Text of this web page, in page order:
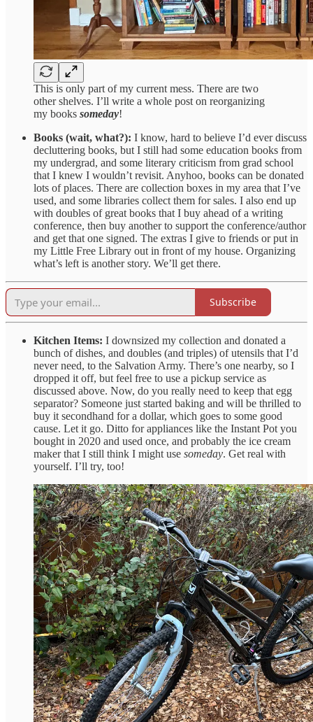
This is only part of my current mess. There are two
other shelves. I’ll write a whole post on reorganizing
my books someday!
Books (wait, what?): I know, hard to believe I’d ever discuss
decluttering books, but I still had some education books from
my undergrad, and some literary criticism from grad school
that I knew I wouldn’t revisit. Anyhoo, books can be donated
lots of places. There are collection boxes in my area that I’ve
used, and some libraries collect them for sales. I also end up
with doubles of great books that I buy ahead of a writing
conference, then buy another to support the conference/author
and get that one signed. The extras I give to friends or put in
my Little Free Library out in front of my house. Organizing
what’s left is another story. We’ll get there.
Subscribe
Kitchen Items: I downsized my collection and donated a
bunch of dishes, and doubles (and triples) of utensils that I’d
never need, to the Salvation Army. There’s one nearby, so I
dropped it off, but feel free to use a pickup service as
discussed above. Now, do you really need to keep that egg
separator? Someone just started baking and will be thrilled to
buy it secondhand for a dollar, which goes to some good
cause. Let it go. Ditto for appliances like the Instant Pot you
bought in 2020 and used once, and probably the ice cream
maker that I still think I might use someday. Get real with
yourself. I’ll try, too!